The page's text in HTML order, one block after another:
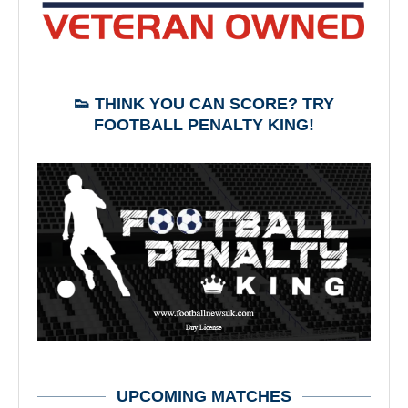
👟 THINK YOU CAN SCORE? TRY
FOOTBALL PENALTY KING!
UPCOMING MATCHES